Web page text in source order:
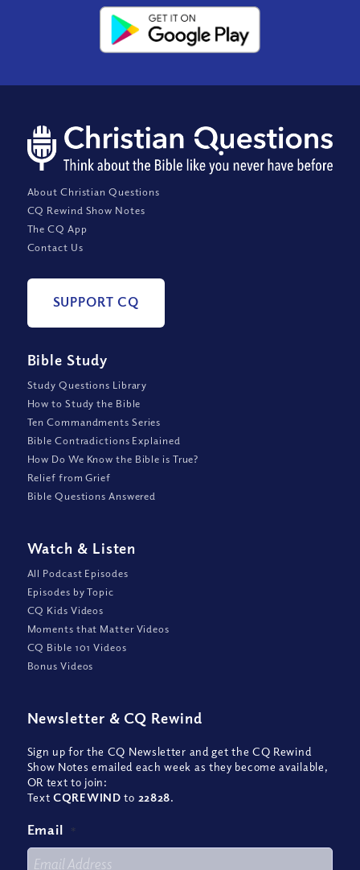
About Christian Questions
CQ Rewind Show Notes
The CQ App
Contact Us
SUPPORT CQ
Bible Study
Study Questions Library
How to Study the Bible
Ten Commandments Series
Bible Contradictions Explained
How Do We Know the Bible is True?
Relief from Grief
Bible Questions Answered
Watch & Listen
All Podcast Episodes
Episodes by Topic
CQ Kids Videos
Moments that Matter Videos
CQ Bible 101 Videos
Bonus Videos
Newsletter & CQ Rewind
Sign up for the CQ Newsletter and get the CQ Rewind
Show Notes emailed each week as they become available,
OR text to join:
TextCQREWIND to 22828.
Email *